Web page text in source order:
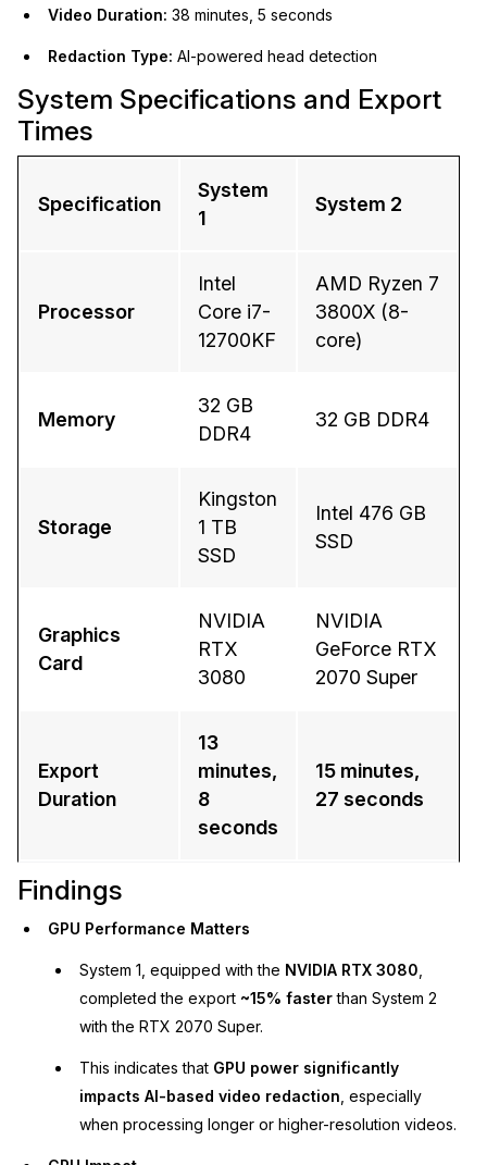
Media & Entertainment
Call Centers
Crisis Centers & Hotlines
IT & Operations
About Us
Careers
Video Duration: 38 minutes, 5 seconds
Redaction Type: AI-powered head detection
System Specifications and Export
Times
Specification
System
1
System 2
Processor
Intel
Core i7-
12700KF
AMD Ryzen 7
3800X (8-
core)
Memory
32 GB
DDR4
32 GB DDR4
Storage
Kingston
1 TB
SSD
Intel 476 GB
SSD
Graphics
Card
NVIDIA
RTX
3080
NVIDIA
GeForce RTX
2070 Super
Export
Duration
13
minutes,
8
seconds
15 minutes,
27 seconds
Findings
GPU Performance Matters
System 1, equipped with the NVIDIA RTX 3080
completed the export ~15% fasterthan System 2
with the RTX 2070 Super.
This indicates that GPU power significantly
impacts AI-based video redaction , especially
when processing longer or higher-resolution videos.